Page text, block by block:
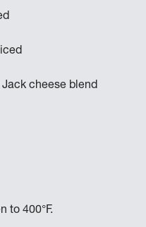
to 400°F.
cheese blend